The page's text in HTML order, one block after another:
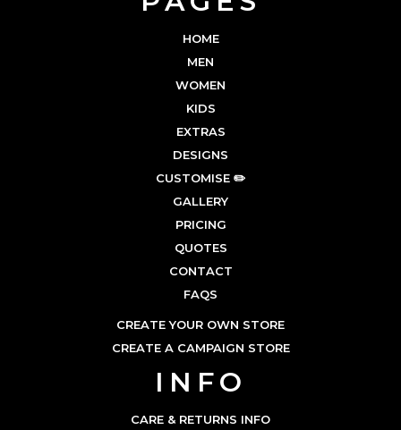
HOME
MEN
WOMEN
KIDS
EXTRAS
DESIGNS
CUSTOMISE ✏️
GALLERY
PRICING
QUOTES
CONTACT
FAQS
CREATE YOUR OWN STORE
CREATE A CAMPAIGN STORE
INFO
CARE & RETURNS INFO